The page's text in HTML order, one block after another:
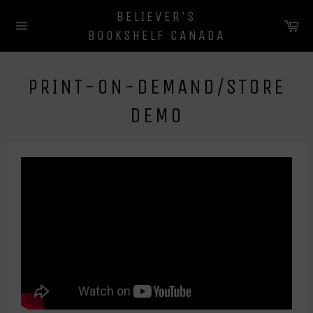
navigation
BELIEVER'S
BOOKSHELF CANADA
PRINT-ON-DEMAND/STORE
DEMO